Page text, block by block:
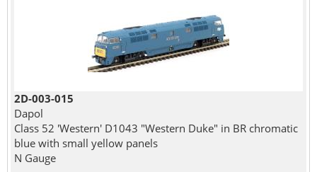
2D-003-015
Dapol
Class 52 'Western' D1043 "Western Duke" in BR chromatic
blue with small yellow panels
N Gauge